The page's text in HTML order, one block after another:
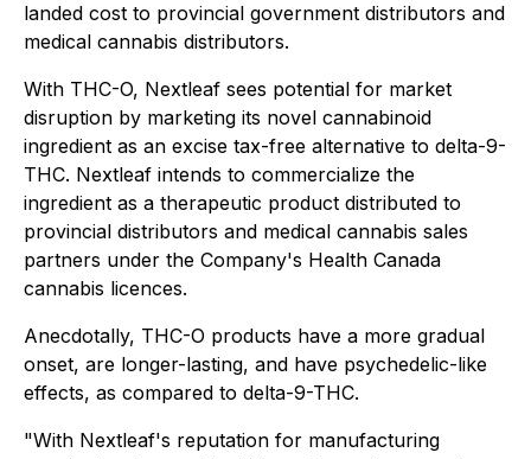
landed cost to provincial government distributors and
medical cannabis distributors.
With THC-O, Nextleaf sees potential for market
disruption by marketing its novel cannabinoid
ingredient as an excise tax-free alternative to delta-9-
THC. Nextleaf intends to commercialize the
ingredient as a therapeutic product distributed to
provincial distributors and medical cannabis sales
partners under the Company's Health Canada
cannabis licences.
Anecdotally, THC-O products have a more gradual
onset, are longer-lasting, and have psychedelic-like
effects, as compared to delta-9-THC.
"With Nextleaf's reputation for manufacturing